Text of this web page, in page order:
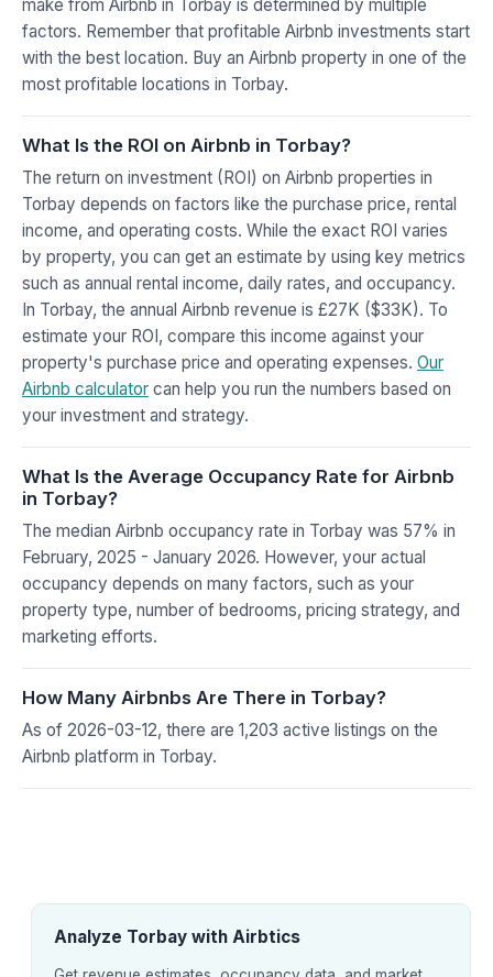
make from Airbnb in Torbay is determined by multiple
factors. Remember that profitable Airbnb investments start
with the best location. Buy an Airbnb property in one of the
most profitable locations in Torbay.
What Is the ROI on Airbnb in Torbay?
The return on investment (ROI) on Airbnb properties in
Torbay depends on factors like the purchase price, rental
income, and operating costs. While the exact ROI varies
by property, you can get an estimate by using key metrics
such as annual rental income, daily rates, and occupancy.
In Torbay, the annual Airbnb revenue is £27K ($33K). To
estimate your ROI, compare this income against your
property's purchase price and operating expenses. Our
Airbnb calculator can help you run the numbers based on
your investment and strategy.
What Is the Average Occupancy Rate for Airbnb
in Torbay?
The median Airbnb occupancy rate in Torbay was 57% in
February, 2025 - January 2026. However, your actual
occupancy depends on many factors, such as your
property type, number of bedrooms, pricing strategy, and
marketing efforts.
How Many Airbnbs Are There in Torbay?
As of 2026-03-12, there are 1,203 active listings on the
Airbnb platform in Torbay.
Analyze Torbay with Airbtics